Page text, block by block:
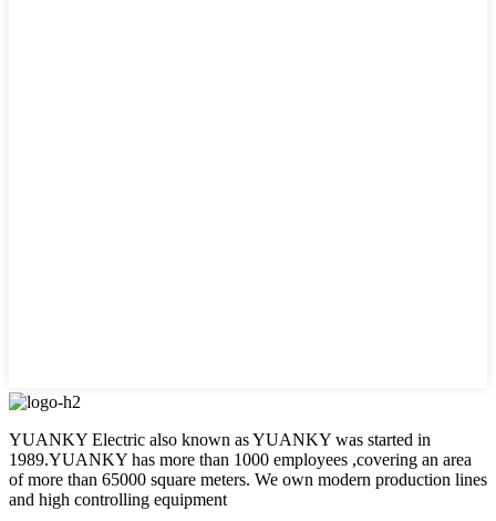
YUANKY Electric also known as YUANKY was started in
1989.YUANKY has more than 1000 employees ,covering an area
of more than 65000 square meters. We own modern production lines
and high controlling equipment